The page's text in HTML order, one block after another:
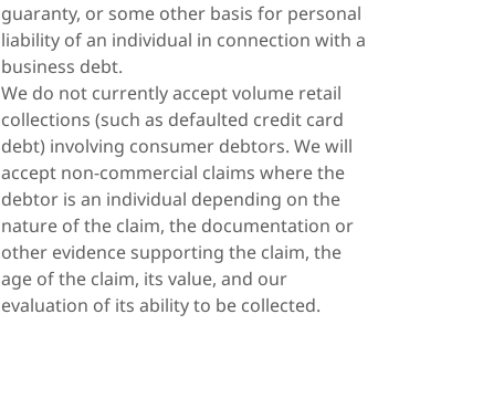
guaranty, or some other basis for personal
liability of an individual in connection with a
business debt.
We do not currently accept volume retail
collections (such as defaulted credit card
debt) involving consumer debtors. We will
accept non-commercial claims where the
debtor is an individual depending on the
nature of the claim, the documentation or
other evidence supporting the claim, the
age of the claim, its value, and our
evaluation of its ability to be collected.